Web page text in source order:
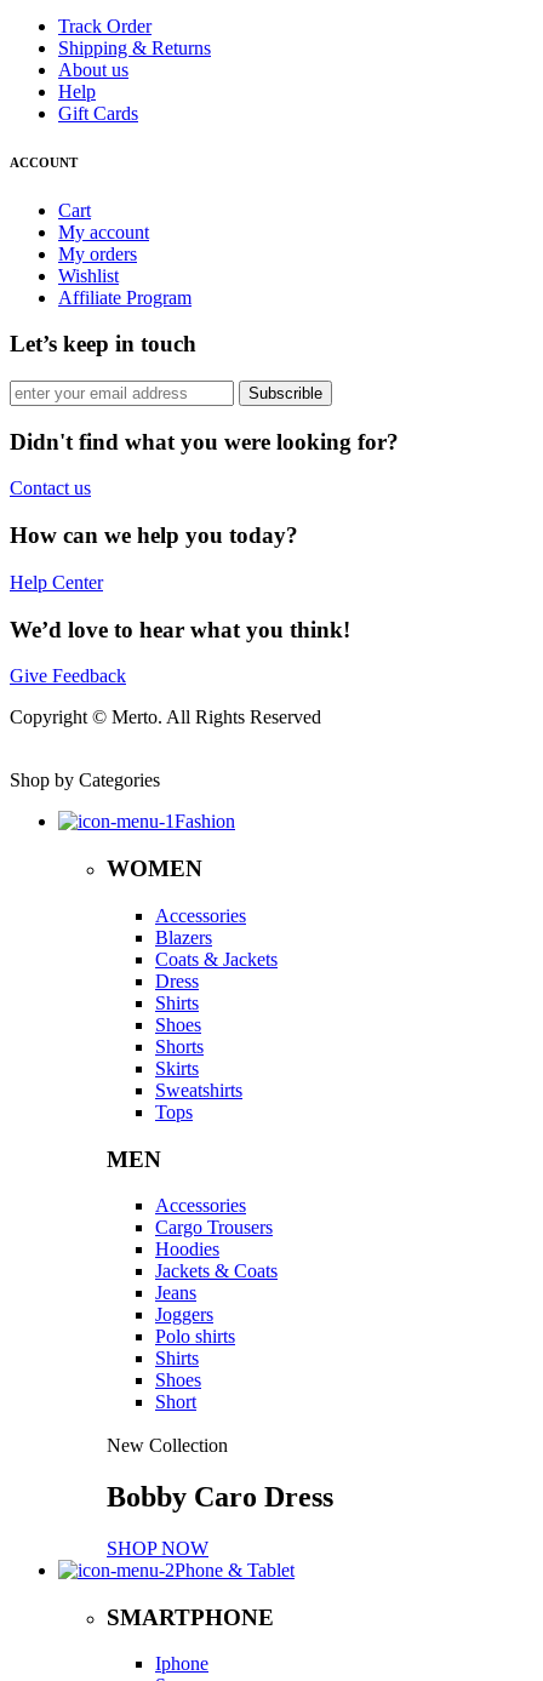
Track Order
Shipping & Returns
About us
Help
Gift Cards
ACCOUNT
Cart
My account
My orders
Wishlist
Affiliate Program
Let’s keep in touch
Subscrible
Didn't find what you were looking for?
Contact us
How can we help you today?
Help Center
We’d love to hear what you think!
Give Feedback
Copyright © Merto. All Rights Reserved
Shop by Categories
Fashion
WOMEN
Accessories
Blazers
Coats & Jackets
Dress
Shirts
Shoes
Shorts
Skirts
Sweatshirts
Tops
MEN
Accessories
Cargo Trousers
Hoodies
Jackets & Coats
Jeans
Joggers
Polo shirts
Shirts
Shoes
Short
New Collection
Bobby Caro Dress
SHOP NOW
Phone & Tablet
SMARTPHONE
Iphone